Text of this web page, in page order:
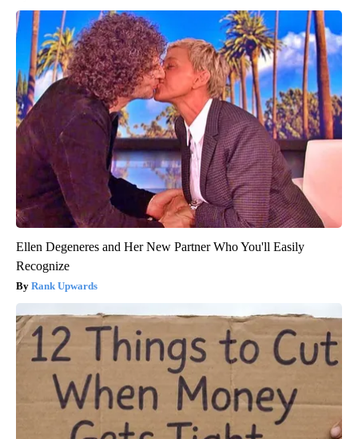
Ellen Degeneres and Her New Partner Who You'll Easily
Recognize
Rank Upwards